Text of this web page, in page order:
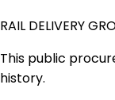
RAIL DELIVERY
This public
history.